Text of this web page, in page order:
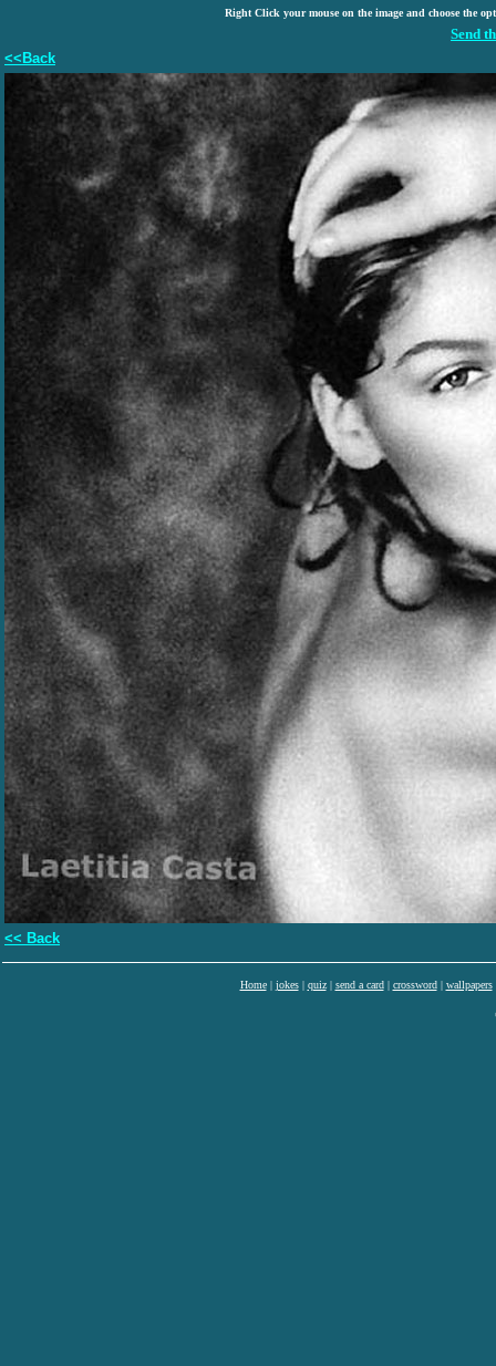
Right Click your mouse on the image and choose the
Send
<<Back
<< Back
Home| jokes| quiz| send a card| crossword| wallpapers